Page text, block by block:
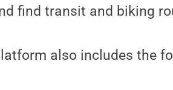
find transit and biking
also includes the